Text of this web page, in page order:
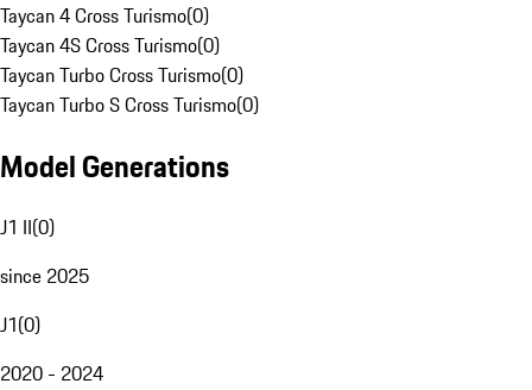
Taycan 4 Cross Turismo(0)
Taycan 4S Cross Turismo(0)
Taycan Turbo Cross Turismo(0)
Taycan Turbo S Cross Turismo(0)
Model Generations
J1 II(0)
since 2025
J1(0)
2020 - 2024